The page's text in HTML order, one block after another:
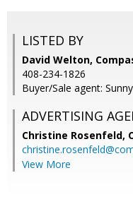
LISTED BY
David Welton,
408-234-1826
Buyer/Sale agent:
ADVERTISING
Christine Rosenfeld,
View More